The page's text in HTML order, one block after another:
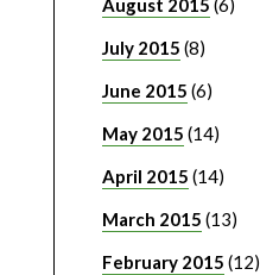
August 2015 (6)
July 2015 (8)
June 2015 (6)
May 2015 (14)
April 2015 (14)
March 2015 (13)
February 2015 (12)